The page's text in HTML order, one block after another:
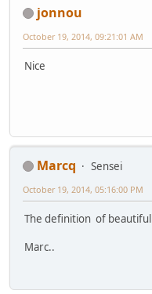
jonnou
October 19, 2014, 09:21:01 AM
Nice
Marcq
Sensei
October 19, 2014, 05:16:00 PM
The definition of beautiful
Marc..